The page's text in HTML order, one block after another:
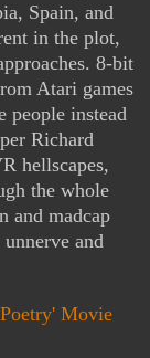
Spain, and
in the plot,
8-bit
Atari games
people instead
Richard
hellscapes,
the whole
and madcap
and
Movie